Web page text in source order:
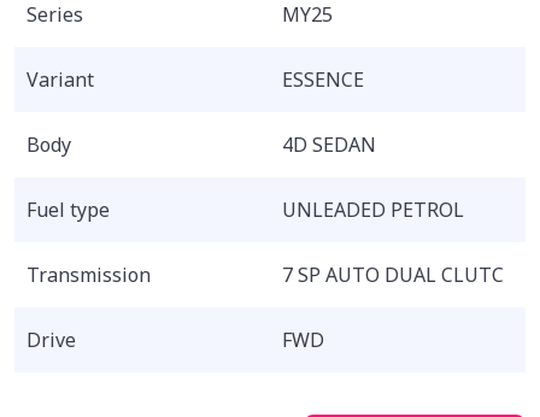
Series MY25
Variant ESSENCE
Body 4D SEDAN
Fuel type UNLEADED PETROL
Transmission 7 SP AUTO DUAL CLUTC
Drive FWD